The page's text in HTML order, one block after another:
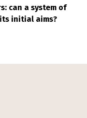
can a system of
initial aims?